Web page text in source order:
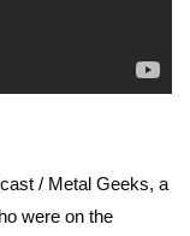
/ Metal Geeks, a
were on the